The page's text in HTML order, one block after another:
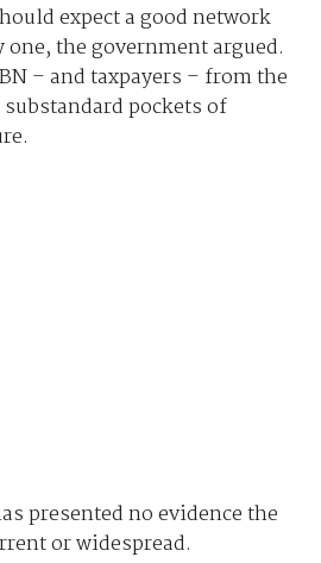
expect a good network
the government argued.
– and taxpayers – from the
pockets of
presented no evidence the
or widespread.